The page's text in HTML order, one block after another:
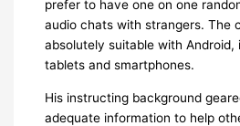
prefer to have one on one
audio chats with strangers. The
absolutely suitable with Android,
tablets and smartphones.
His instructing background
adequate information to help